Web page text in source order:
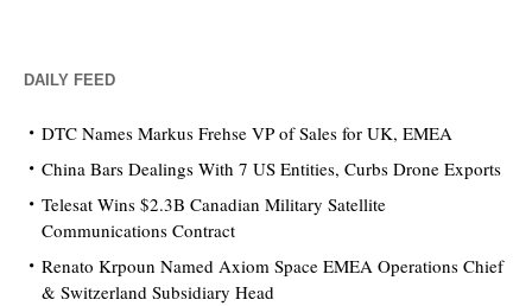
DAILY FEED
DTC Names Markus Frehse VP of Sales for UK, EMEA
China Bars Dealings With 7 US Entities, Curbs Drone Exports
Telesat Wins $2.3B Canadian Military Satellite
Communications Contract
Renato Krpoun Named Axiom Space EMEA Operations Chief
& Switzerland Subsidiary Head